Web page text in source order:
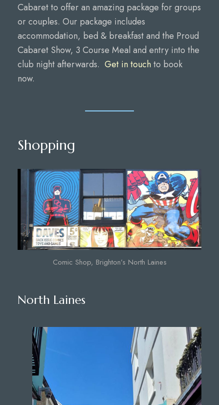
Cabaret to offer an amazing package for groups
or couples. Our package includes
accommodation, bed & breakfast and the Proud
Cabaret Show, 3 Course Meal and entry into the
club night afterwards. Get in touch to book
now.
Shopping
Comic Shop, Brighton’s North Laines
North Laines